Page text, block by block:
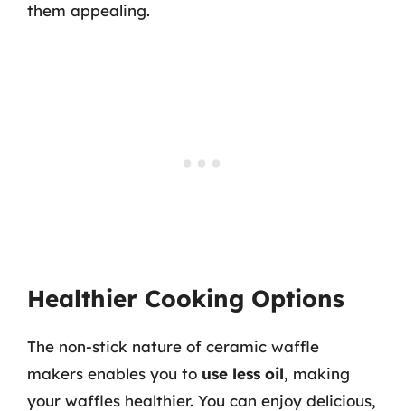
them appealing.
Healthier Cooking Options
The non-stick nature of ceramic waffle
makers enables you to use less oil, making
your waffles healthier. You can enjoy delicious,